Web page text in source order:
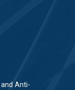
Anti-